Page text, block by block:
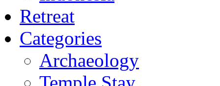
Retreat
Categories
Archaeology